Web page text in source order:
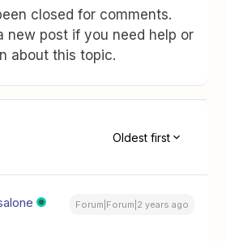
closed for comments.
new post if you need help or
about this topic.
Oldest first
Forum|Forum|2 years ago